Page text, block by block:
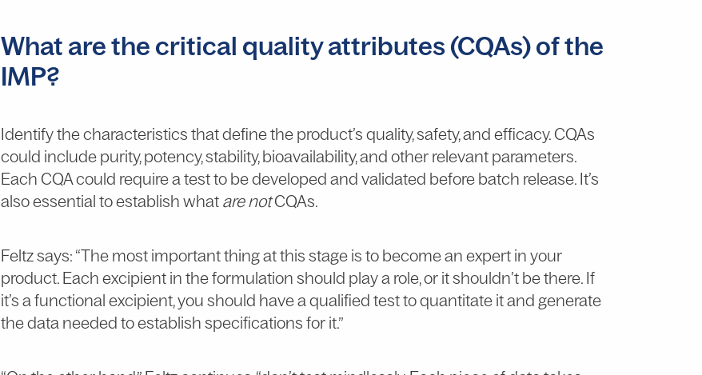
What are the critical quality attributes (CQAs) of the
IMP?
Identify the characteristics that define the product’s quality, safety, and efficacy. CQAs
could include purity, potency, stability, bioavailability, and other relevant parameters.
Each CQA could require a test to be developed and validated before batch release. It’s
also essential to establish what are notCQAs.
Feltz says: “The most important thing at this stage is to become an expert in your
product. Each excipient in the formulation should play a role, or it shouldn’t be there. If
it’s a functional excipient, you should have a qualified test to quantitate it and generate
the data needed to establish specifications for it.”